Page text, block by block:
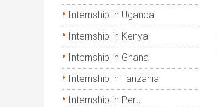
Internship in Uganda
Internship in Kenya
Internship in Ghana
Internship in Tanzania
Internship in Peru